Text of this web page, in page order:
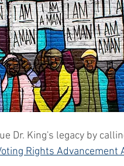
Dr. King's legacy by
Rights Advancement